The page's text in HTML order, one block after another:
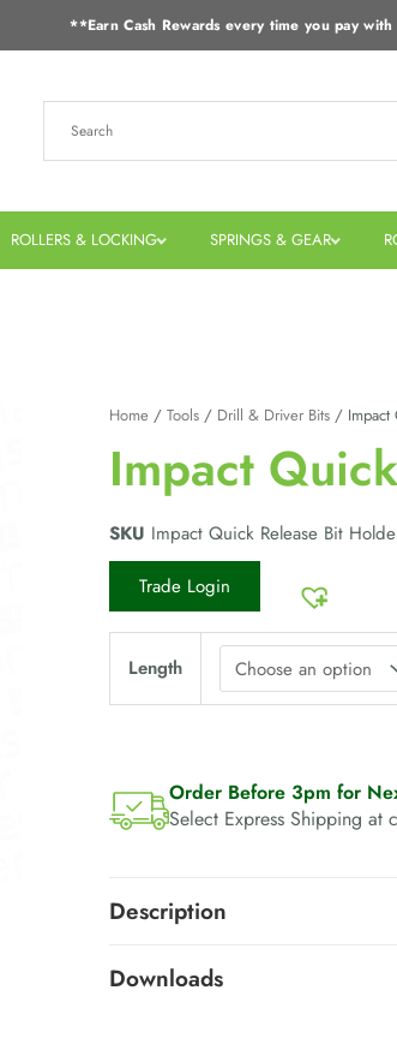
**Earn Cash Rewards every time you pay
ROLLERS & LOCKING SPRINGS & GEAR
Home/ Tools/ Drill & Driver Bits/ Impact
Impact
SKU Impact Quick Release Bit
Trade Login
Length
Order Before 3pm for
Select Express Shipping at
Description
Downloads